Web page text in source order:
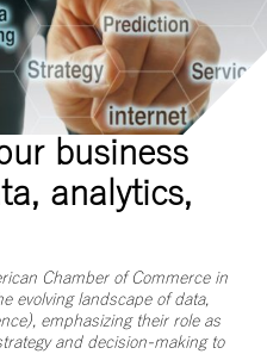
business
analytics,
Chamber of Commerce in
evolving landscape of data,
emphasizing their role as
and decision-making to